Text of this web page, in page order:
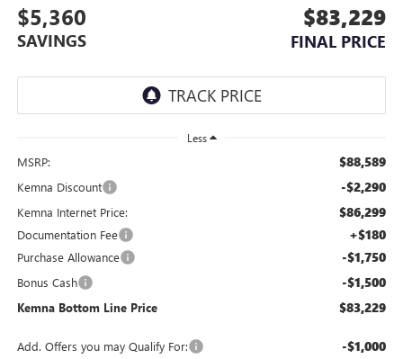
$5,360
SAVINGS
$83,229
FINAL PRICE
Less
MSRP: $88,589
Kemna Discount -$2,290
Kemna Internet Price: $86,299
Documentation Fee +$180
Purchase Allowance -$1,750
Bonus Cash -$1,500
Kemna Bottom Line Price $83,229
Add. Offers you may Qualify For: -$1,000